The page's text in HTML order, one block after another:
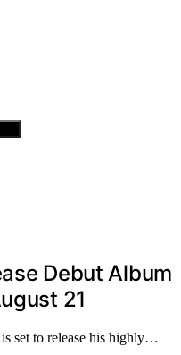
Debut Album
21
set to release his highly…